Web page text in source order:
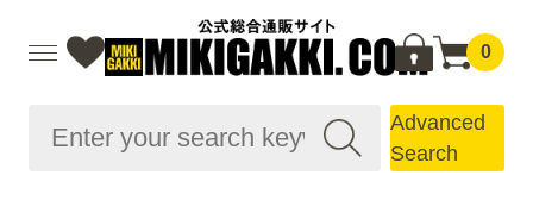
0
Advanced
Search